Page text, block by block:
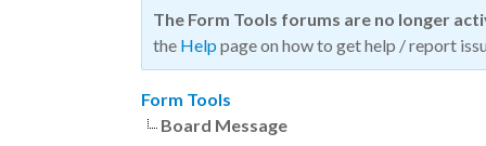
The Form Tools forums are no longer
the Help page on how to get help / report
Form Tools
Board Message